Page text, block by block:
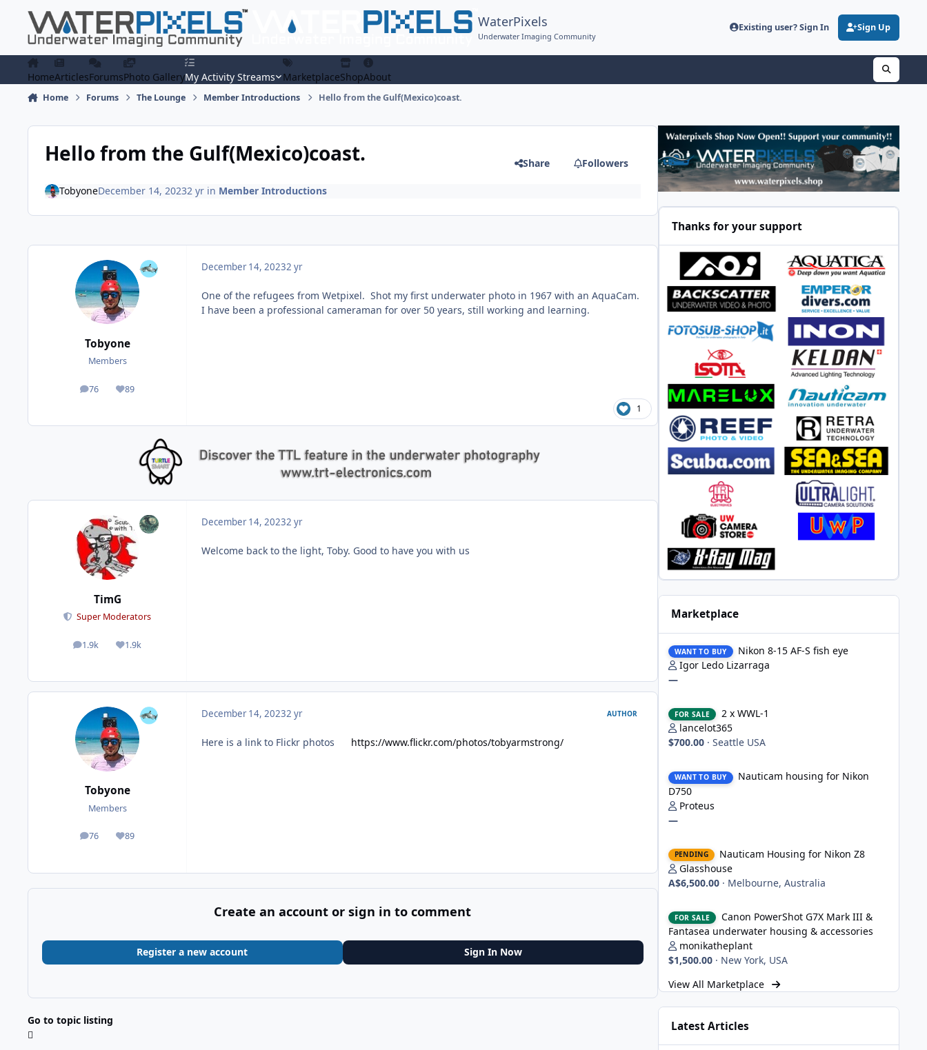
WaterPixels
Underwater Imaging Community
Existing user? Sign In Sign Up
HomeArticlesForumsPhoto GalleryMy Activity Streams MarketplaceShopAbout
Home Forums The Lounge Member Introductions Hello from the Gulf(Mexico)coast.
Hello from the Gulf(Mexico)coast. Share Followers
TobyoneDecember 14, 20232 yrin Member Introductions
Tobyone
Members
76
posts 89
Reputation
December 14, 20232 yr
One of the refugees from Wetpixel. Shot my first underwater photo in 1967 with an AquaCam.
I have been a professional cameraman for over 50 years, still working and learning.
1
TimG
Super Moderators
1.9k
posts 1.9k
Reputation
December 14, 20232 yr
Welcome back to the light, Toby. Good to have you with us
Tobyone
Members
76
posts 89
Reputation
December 14, 20232 yr AUTHOR
Here is a link to Flickr photos https://www.flickr.com/photos/tobyarmstrong/
Create an account or sign in to comment
Register a new account Sign In Now
Go to topic listing
Thanks for your support
Marketplace
WANT TO BUY
Nikon 8-15 AF-S fish eye
Igor Ledo Lizarraga
—
FOR SALE
2 x WWL-1
lancelot365
$700.00 · Seattle USA
WANT TO BUY
Nauticam housing for Nikon
D750
Proteus
—
PENDING
Nauticam Housing for Nikon Z8
Glasshouse
A$6,500.00 · Melbourne, Australia
FOR SALE
Canon PowerShot G7X Mark III &
Fantasea underwater housing & accessories
monikatheplant
$1,500.00 · New York, USA
View All Marketplace
Latest Articles